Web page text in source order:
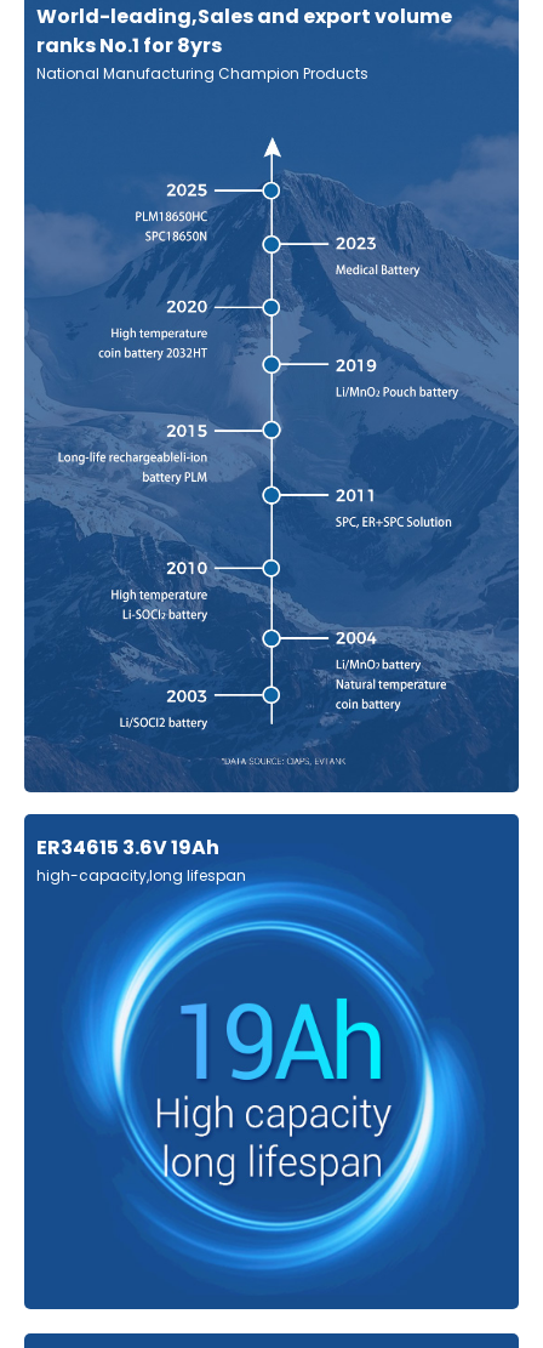
World-leading,Sales and export volume
ranks No.1 for 8yrs
National Manufacturing Champion Products
ER34615 3.6V 19Ah
high-capacity,long lifespan